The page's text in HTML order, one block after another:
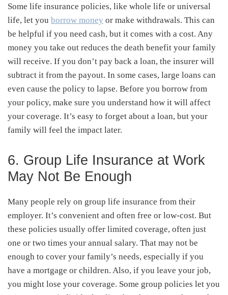
Some life insurance policies, like whole life or universal
life, let you borrow money or make withdrawals. This can
be helpful if you need cash, but it comes with a cost. Any
money you take out reduces the death benefit your family
will receive. If you don’t pay back a loan, the insurer will
subtract it from the payout. In some cases, large loans can
even cause the policy to lapse. Before you borrow from
your policy, make sure you understand how it will affect
your coverage. It’s easy to forget about a loan, but your
family will feel the impact later.
6. Group Life Insurance at Work
May Not Be Enough
Many people rely on group life insurance from their
employer. It’s convenient and often free or low-cost. But
these policies usually offer limited coverage, often just
one or two times your annual salary. That may not be
enough to cover your family’s needs, especially if you
have a mortgage or children. Also, if you leave your job,
you might lose your coverage. Some group policies let you